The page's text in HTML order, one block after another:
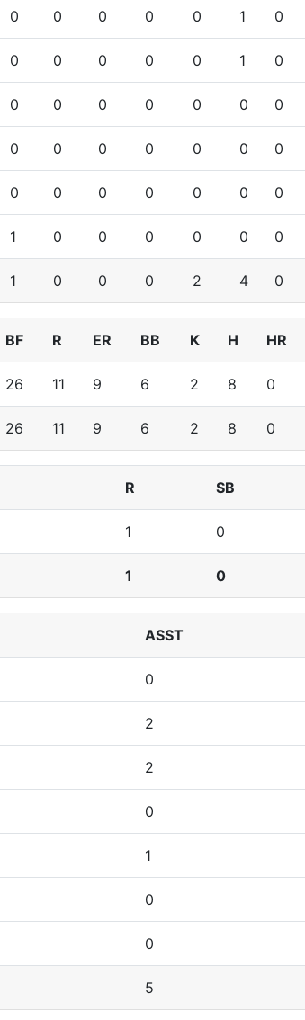
0 0 0 0 0 1 0
0 0 0 0 0 1 0
0 0 0 0 0 0 0
0 0 0 0 0 0 0
0 0 0 0 0 0 0
1 0 0 0 0 0 0
1 0 0 0 2 4 0
BF R ER BB K H HR
26 11 9 6 2 8 0
26 11 9 6 2 8 0
R SB
1 0
1 0
ASST
0
2
2
0
1
0
0
5